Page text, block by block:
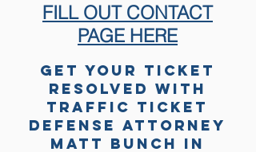
FILL OUT CONTACT
PAGE HERE
Get Your Ticket
Resolved with
Traffic Ticket
Defense Attorney
Matt Bunch in